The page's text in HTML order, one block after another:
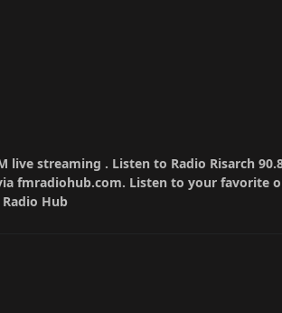
live streaming . Listen to Radio Risarch
fmradiohub.com. Listen to your favorite
Hub